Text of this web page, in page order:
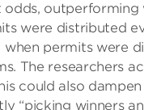
odds, outperforming
were distributed
when permits were
The researchers
could also
“picking winners